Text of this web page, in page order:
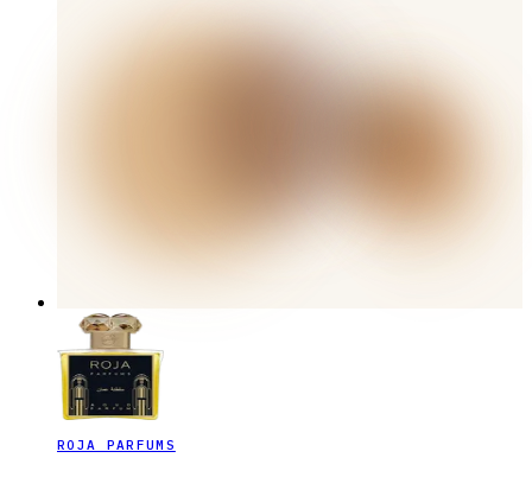
ROJA PARFUMS